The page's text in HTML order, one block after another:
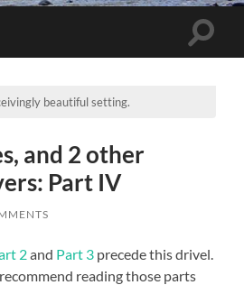
Toggle
beautiful setting.
and 2 other
Part IV
2and Part 3 precede this drivel.
reading those parts